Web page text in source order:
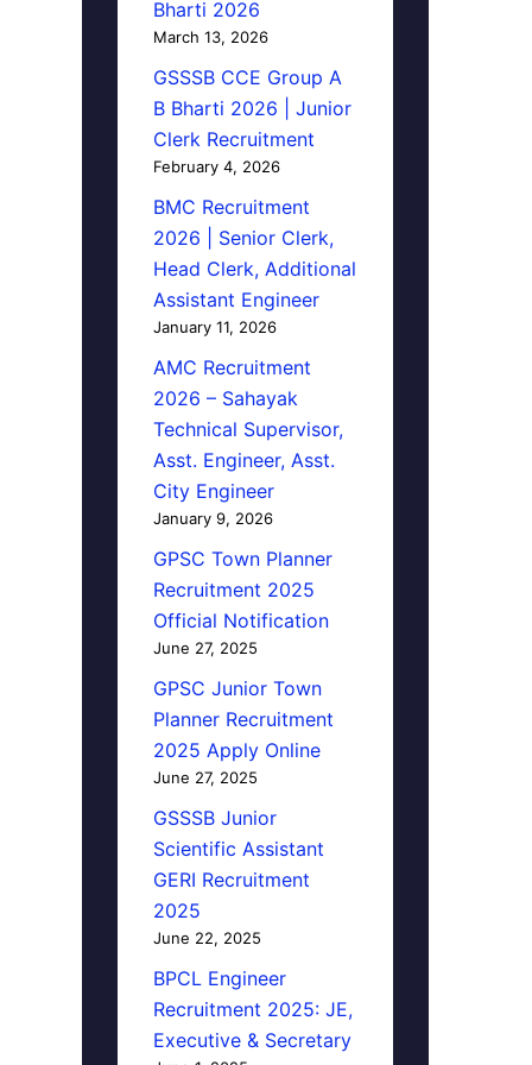
Bharti 2026
March 13, 2026
GSSSB CCE Group A
B Bharti 2026 | Junior
Clerk Recruitment
February 4, 2026
BMC Recruitment
2026 | Senior Clerk,
Head Clerk, Additional
Assistant Engineer
January 11, 2026
AMC Recruitment
2026 – Sahayak
Technical Supervisor,
Asst. Engineer, Asst.
City Engineer
January 9, 2026
GPSC Town Planner
Recruitment 2025
Official Notification
June 27, 2025
GPSC Junior Town
Planner Recruitment
2025 Apply Online
June 27, 2025
GSSSB Junior
Scientific Assistant
GERI Recruitment
2025
June 22, 2025
BPCL Engineer
Recruitment 2025: JE,
Executive & Secretary